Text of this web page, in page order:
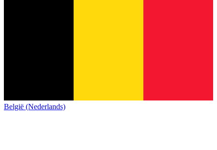
België (Nederlands)